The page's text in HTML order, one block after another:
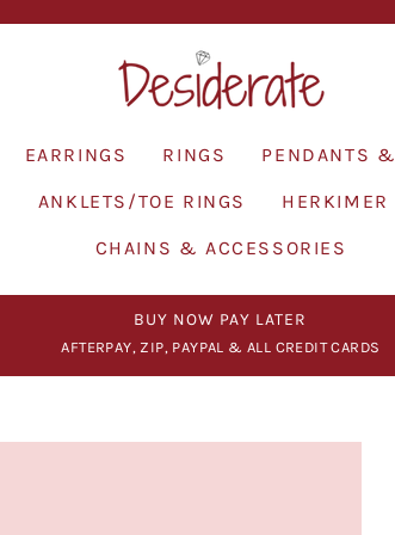
slideshow
EARRINGS RINGS PENDANTS
ANKLETS/TOE RINGS
CHAINS & ACCESSORIES
BUY NOW PAY LATER
AFTERPAY, ZIP, PAYPAL & ALL CREDIT CARDS